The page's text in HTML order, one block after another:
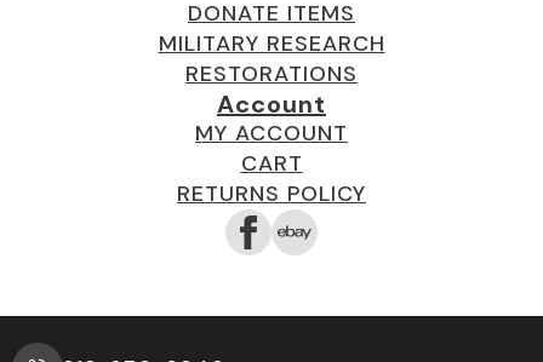
DONATE ITEMS
MILITARY RESEARCH
RESTORATIONS
Account
MY ACCOUNT
CART
RETURNS POLICY